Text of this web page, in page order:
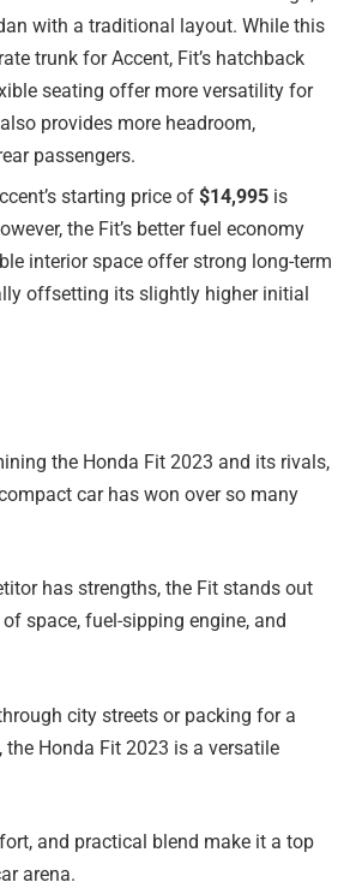
with a traditional layout. While this
trunk for Accent, Fit’s hatchback
seating offer more versatility for
provides more headroom,
passengers.
starting price of $14,995 is
the Fit’s better fuel economy
interior space offer strong long-term
offsetting its slightly higher initial
the Honda Fit 2023 and its rivals,
car has won over so many
has strengths, the Fit stands out
space, fuel-sipping engine, and
city streets or packing for a
the Honda Fit 2023 is a versatile
and practical blend make it a top
arena.